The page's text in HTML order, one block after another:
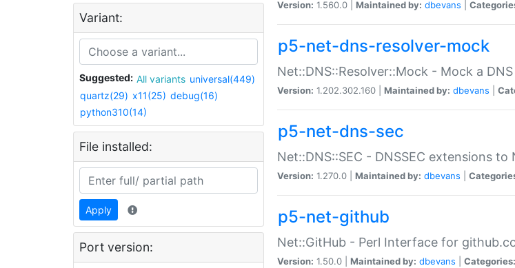
Variant:
Suggested: All variants universal(449)
quartz(29) x11(25) debug(16)
python310(14)
File installed:
Apply
Port version:
Version: 1.560.0 | Maintained by: dbevans
p5-net-dns-resolver-mock
Net::DNS::Resolver::Mock - Mock a
Version: 1.202.302.160 | Maintained by: dbevans
p5-net-dns-sec
Net::DNS::SEC - DNSSEC extensions to
Version: 1.270.0 | Maintained by: dbevans
p5-net-github
Net::GitHub - Perl Interface for
Version: 1.50.0 | Maintained by: dbevans Categories: